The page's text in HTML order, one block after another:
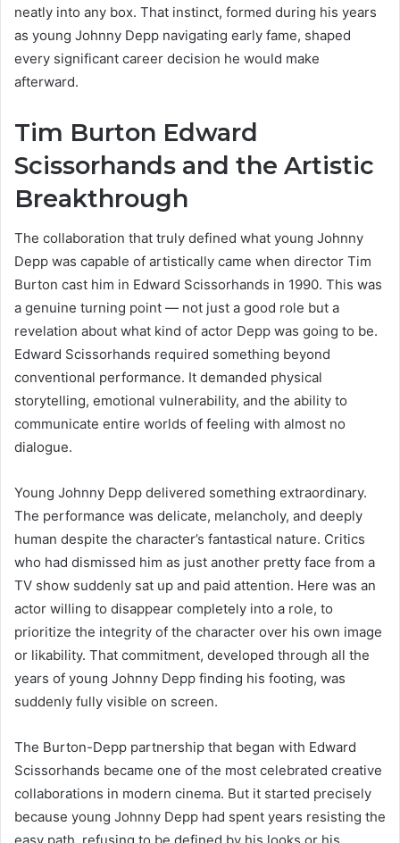
neatly into any box. That instinct, formed during his years
as young Johnny Depp navigating early fame, shaped
every significant career decision he would make
afterward.
Tim Burton Edward
Scissorhands and the Artistic
Breakthrough
The collaboration that truly defined what young Johnny
Depp was capable of artistically came when director Tim
Burton cast him in Edward Scissorhands in 1990. This was
a genuine turning point — not just a good role but a
revelation about what kind of actor Depp was going to be.
Edward Scissorhands required something beyond
conventional performance. It demanded physical
storytelling, emotional vulnerability, and the ability to
communicate entire worlds of feeling with almost no
dialogue.
Young Johnny Depp delivered something extraordinary.
The performance was delicate, melancholy, and deeply
human despite the character’s fantastical nature. Critics
who had dismissed him as just another pretty face from a
TV show suddenly sat up and paid attention. Here was an
actor willing to disappear completely into a role, to
prioritize the integrity of the character over his own image
or likability. That commitment, developed through all the
years of young Johnny Depp finding his footing, was
suddenly fully visible on screen.
The Burton-Depp partnership that began with Edward
Scissorhands became one of the most celebrated creative
collaborations in modern cinema. But it started precisely
because young Johnny Depp had spent years resisting the